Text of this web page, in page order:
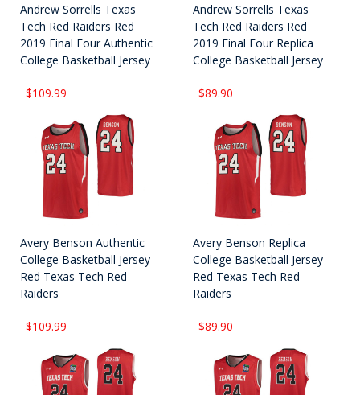
Andrew Sorrells Texas
Tech Red Raiders Red
2019 Final Four Authentic
College Basketball Jersey
$109.99
Andrew Sorrells Texas
Tech Red Raiders Red
2019 Final Four Replica
College Basketball Jersey
$89.90
Avery Benson Authentic
College Basketball Jersey
Red Texas Tech Red
Raiders
$109.99
Avery Benson Replica
College Basketball Jersey
Red Texas Tech Red
Raiders
$89.90